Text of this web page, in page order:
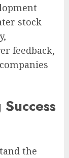
stock
feedback,
the